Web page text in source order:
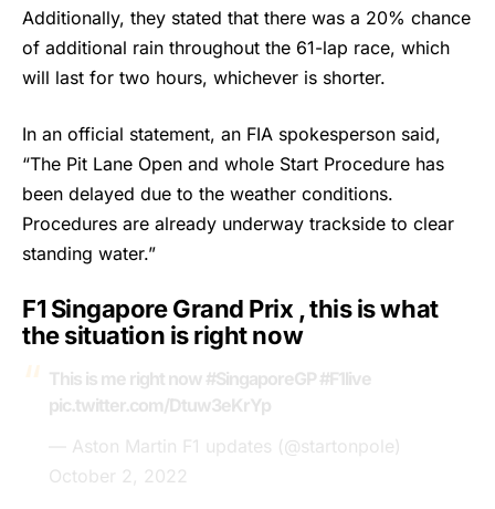
Additionally, they stated that there was a 20% chance
of additional rain throughout the 61-lap race, which
will last for two hours, whichever is shorter.
In an official statement, an FIA spokesperson said,
“The Pit Lane Open and whole Start Procedure has
been delayed due to the weather conditions.
Procedures are already underway trackside to clear
standing water.”
F1 Singapore Grand Prix , this is what
the situation is right now
This is me right now #SingaporeGP #F1live
pic.twitter.com/Dtuw3eKrYp
— Aston Martin F1 updates (@startonpole)
October 2, 2022